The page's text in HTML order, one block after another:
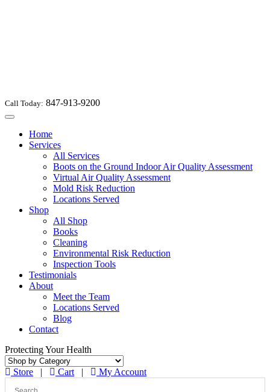
Call Today: 847-913-9200
Toggle
navigationHome
Services
All Services
Boots on the Ground Indoor Air Quality Assessment
Virtual Air Quality Assessment
Mold Risk Reduction
Locations Served
Shop
All Shop
Books
Cleaning
Environmental Risk Reduction
Inspection Tools
Testimonials
About
Meet the Team
Locations Served
Blog
Contact
Protecting Your Health
Store | Cart | My Account